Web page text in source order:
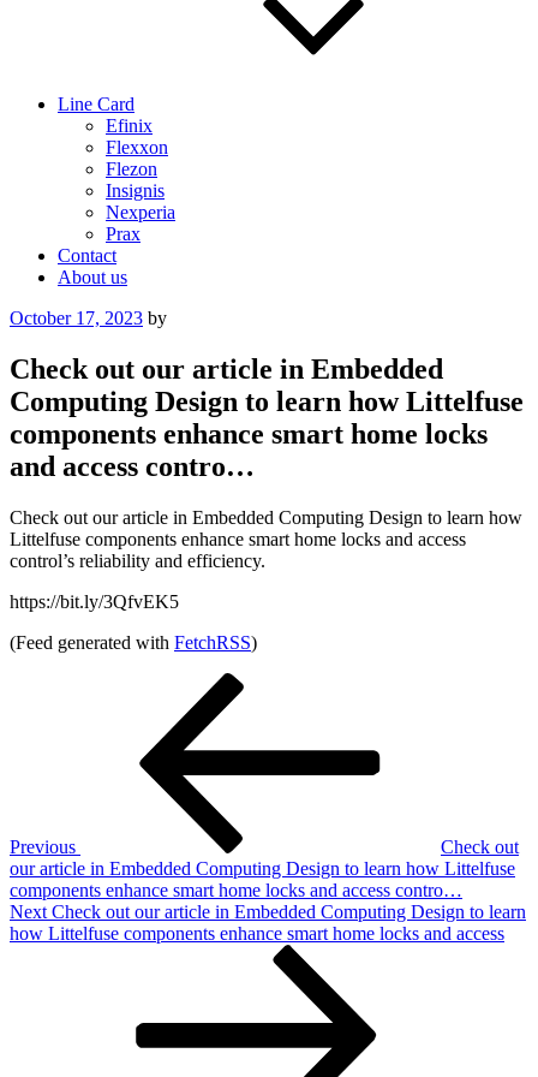
Line Card
Efinix
Flexxon
Flezon
Insignis
Nexperia
Prax
Contact
About us
Posted
October 17, 2023 by
Check out our article in Embedded
Computing Design to learn how Littelfuse
components enhance smart home locks
and access contro…
Check out our article in Embedded Computing Design to learn how
Littelfuse components enhance smart home locks and access
control’s reliability and efficiency.
https://bit.ly/3QfvEK5
(Feed generated with FetchRSS)
Previous
Check out
our article in Embedded Computing Design to learn how Littelfuse
components enhance smart home locks and access contro…
Next
Post
Next Check out our article in Embedded Computing Design to learn
how Littelfuse components enhance smart home locks and access